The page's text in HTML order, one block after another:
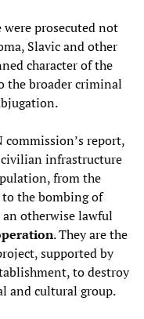
prosecuted not
Slavic and other
character of the
the broader criminal
report,
infrastructure
from the
the bombing of
otherwise lawful
. They are the
supported by
to destroy
and cultural group.